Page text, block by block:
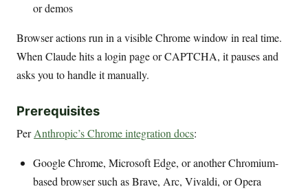
or demos
Browser actions run in a visible Chrome window in real time.
When Claude hits a login page or CAPTCHA, it pauses and
asks you to handle it manually.
Prerequisites
PerAnthropic’s Chrome integration docs:
Google Chrome, Microsoft Edge, or another Chromium-
based browser such as Brave, Arc, Vivaldi, or Opera